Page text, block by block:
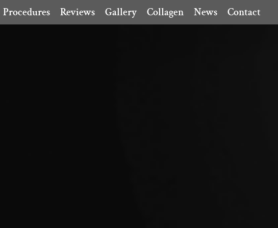
Procedures Reviews Gallery Collagen News Contact